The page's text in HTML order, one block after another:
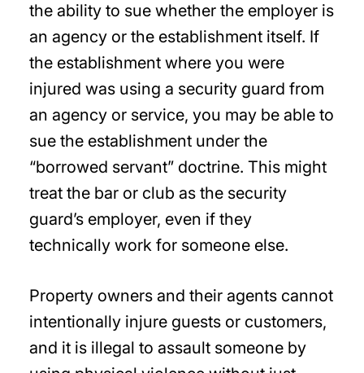
the ability to sue whether the employer is
an agency or the establishment itself. If
the establishment where you were
injured was using a security guard from
an agency or service, you may be able to
sue the establishment under the
“borrowed servant” doctrine. This might
treat the bar or club as the security
guard’s employer, even if they
technically work for someone else.
Property owners and their agents cannot
intentionally injure guests or customers,
and it is illegal to assault someone by